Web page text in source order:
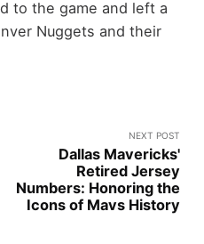
to the game and left a
Nuggets and their
NEXT POST
Dallas Mavericks'
Retired Jersey
Numbers: Honoring the
Icons of Mavs History